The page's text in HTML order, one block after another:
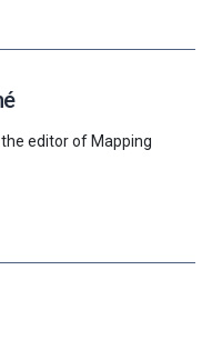
editor of Mapping